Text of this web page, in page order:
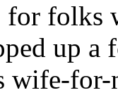
folks
up a
wife-